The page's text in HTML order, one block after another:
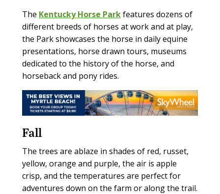
The Kentucky Horse Parkfeatures dozens of
different breeds of horses at work and at play,
the Park showcases the horse in daily equine
presentations, horse drawn tours, museums
dedicated to the history of the horse, and
horseback and pony rides.
Fall
The trees are ablaze in shades of red, russet,
yellow, orange and purple, the air is apple
crisp, and the temperatures are perfect for
adventures down on the farm or along the trail.